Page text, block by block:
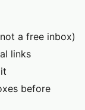
a free inbox)
links
before